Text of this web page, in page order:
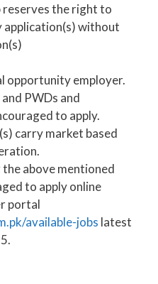
reserves the right to
application(s) without
opportunity employer.
PWDs and
to apply.
carry market based
above mentioned
to apply online
portal
available-jobs latest